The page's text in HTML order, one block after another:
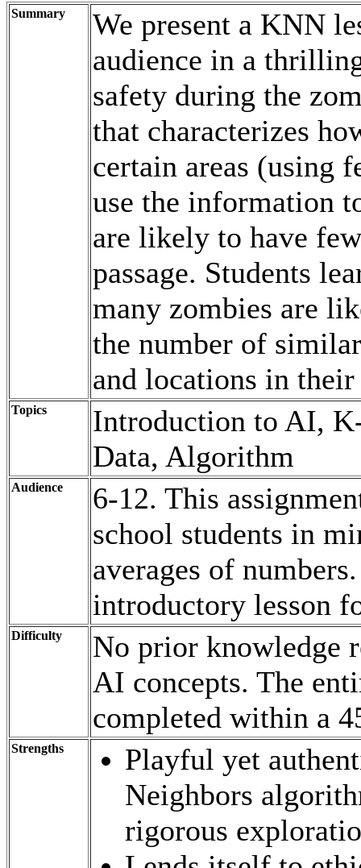
Summary
We present a KNN
audience in a
safety during the
that characterizes
certain areas (using
use the information
are likely to have
passage. Students
many zombies are
the number of
and locations in their
Topics
Introduction to AI,
Data, Algorithm
Audience
6-12. This
school students in
averages of
introductory lesson
Difficulty
No prior knowledge
AI concepts. The
completed within a
Strengths
Playful yet
Neighbors
rigorous